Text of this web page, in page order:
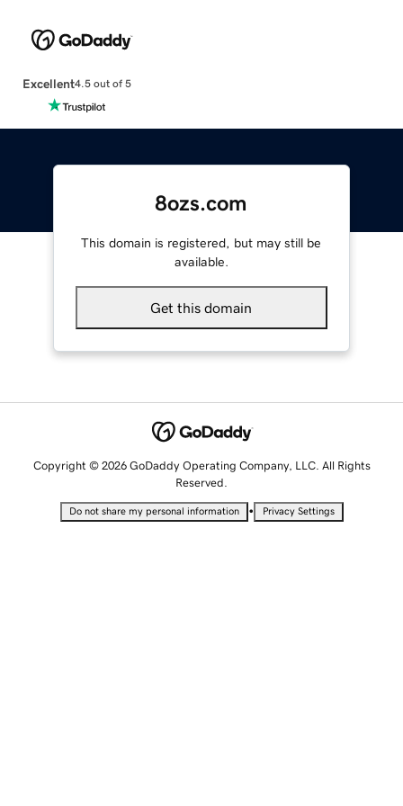
Excellent4.5 out of 5
8ozs.com
This domain is registered, but may still be
available.
Get this domain
Copyright © 2026 GoDaddy Operating Company, LLC. All Rights
Reserved.
Do not share my personal information • Privacy Settings